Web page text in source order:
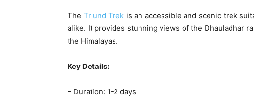
The Triund Trek is an accessible and scenic trek
alike. It provides stunning views of the Dhauladhar
the Himalayas.
Key Details:
– Duration: 1-2 days